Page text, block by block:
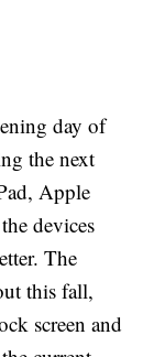
day of
the next
Apple
devices
The
this fall,
screen and